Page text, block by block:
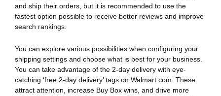
and ship their orders, but it is recommended to use the
fastest option possible to receive better reviews and improve
search rankings.
You can explore various possibilities when configuring your
shipping settings and choose what is best for your business.
You can take advantage of the 2-day delivery with eye-
catching ‘free 2-day delivery’ tags on Walmart.com. These
attract attention, increase Buy Box wins, and drive more